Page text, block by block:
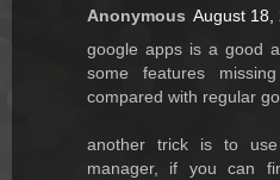
Anonymous August 18,
google apps is a good
some features
compared with regular
another trick is to
manager, if you can